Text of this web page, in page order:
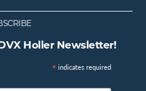
Holler Newsletter!
* indicates required